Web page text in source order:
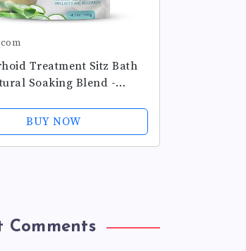
Treatment Sitz Bath
Soaking Blend -
Fissure, Postpartum Care,
Cyst Treatment -...
BUY NOW
Comments